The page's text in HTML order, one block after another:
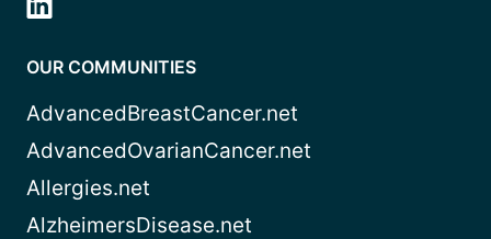
OUR COMMUNITIES
AdvancedBreastCancer.net
AdvancedOvarianCancer.net
Allergies.net
AlzheimersDisease.net